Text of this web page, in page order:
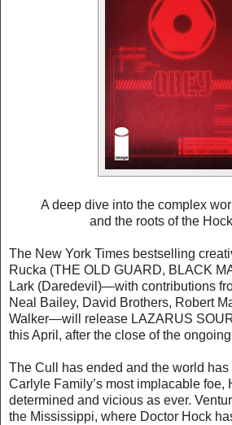
A deep dive into the complex
and the roots of the
The New York Times bestselling
Rucka (THE OLD GUARD, BLACK
Lark (Daredevil)—with contributions
Neal Bailey, David Brothers, Robert
Walker—will release LAZARUS
this April, after the close of the ongoing
The Cull has ended and the world
Carlyle Family’s most implacable foe,
determined and vicious as ever.
the Mississippi, where Doctor Hock